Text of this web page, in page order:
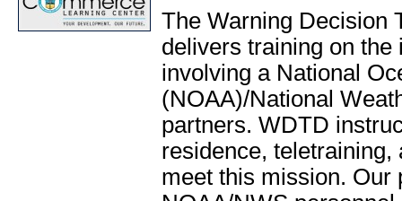
The Warning Decision
delivers training on
involving a National
(NOAA)/National
partners. WDTD
residence,
meet this mission. Our